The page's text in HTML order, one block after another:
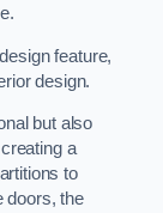
feature,
design.
but also
a
to
doors, the